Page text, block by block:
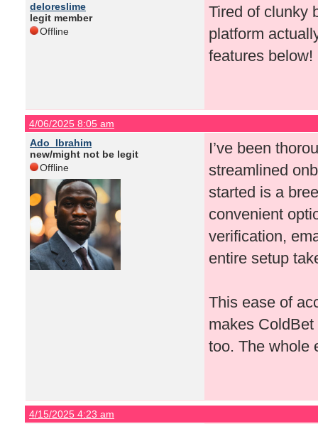
deloreslime
legit member
Offline
Tired of clunky
platform
features below!
4/06/2025 8:05 am
Ado_Ibrahim
new/might not be legit
Offline
I’ve been
streamlined
started is a
convenient
verification,
entire setup
This ease of
makes
too. The whole
4/15/2025 4:23 am